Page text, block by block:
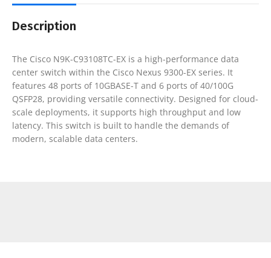
Description
The Cisco N9K-C93108TC-EX is a high-performance data
center switch within the Cisco Nexus 9300-EX series. It
features 48 ports of 10GBASE-T and 6 ports of 40/100G
QSFP28, providing versatile connectivity. Designed for cloud-
scale deployments, it supports high throughput and low
latency. This switch is built to handle the demands of
modern, scalable data centers.